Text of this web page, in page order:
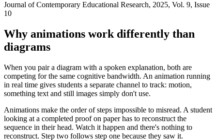
Journal of Contemporary Educational Research, 2025, Vol. 9, Issue
10
Why animations work differently than
diagrams
When you pair a diagram with a spoken explanation, both are
competing for the same cognitive bandwidth. An animation running
in real time gives students a separate channel to track: motion,
something text and still images simply don't use.
Animations make the order of steps impossible to misread. A student
looking at a completed proof on paper has to reconstruct the
sequence in their head. Watch it happen and there's nothing to
reconstruct. Step two follows step one because they saw it.